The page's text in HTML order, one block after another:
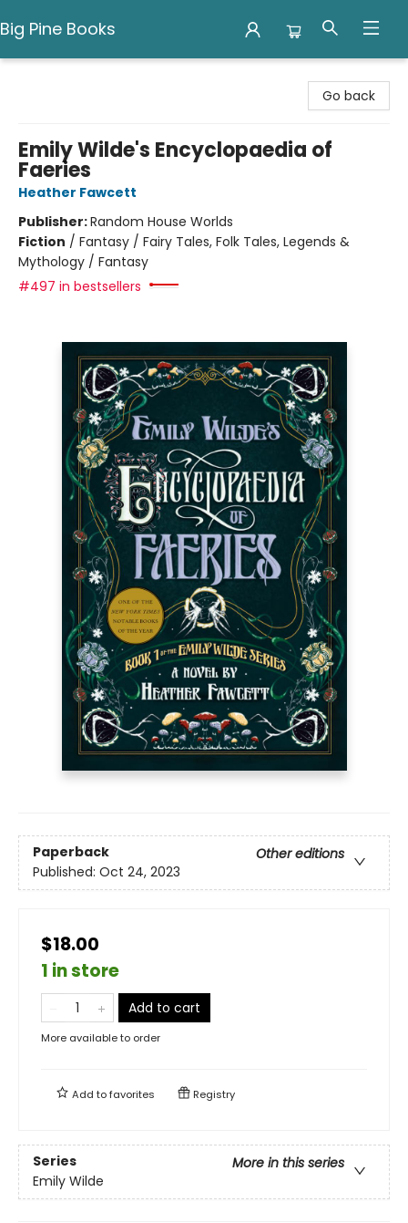
Big Pine Books
Go back
Emily Wilde's Encyclopaedia of
Faeries
Heather Fawcett
Publisher:Random House Worlds
Fiction / Fantasy / Fairy Tales, Folk Tales, Legends &
Mythology / Fantasy
#497 in bestsellers
Paperback
Other editions
Published: Oct 24, 2023
$18.00
1 in store
Add to cart
More available to order
Add tofavorites Registry
Series
More in this series
Emily Wilde